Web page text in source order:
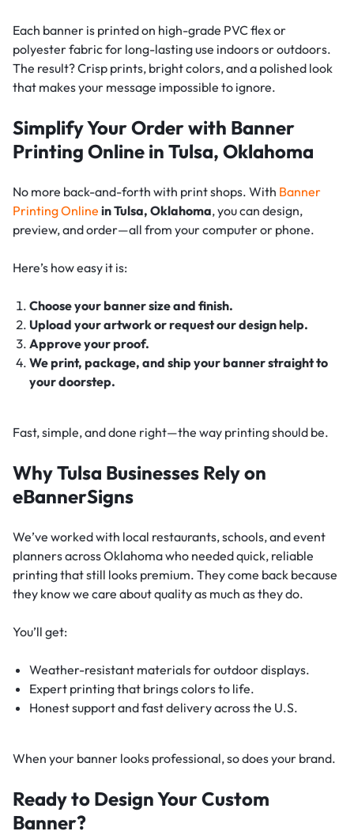
Each banner is printed on high-grade PVC flex or
polyester fabric for long-lasting use indoors or outdoors.
The result? Crisp prints, bright colors, and a polished look
that makes your message impossible to ignore.
Simplify Your Order with Banner
Printing Online in Tulsa, Oklahoma
No more back-and-forth with print shops. With Banner
Printing Online in Tulsa, Oklahoma, you can design,
preview, and order—all from your computer or phone.
Here’s how easy it is:
Choose your banner size and finish.
Upload your artwork or request our design help.
Approve your proof.
We print, package, and ship your banner straight to
your doorstep.
Fast, simple, and done right—the way printing should be.
Why Tulsa Businesses Rely on
eBannerSigns
We’ve worked with local restaurants, schools, and event
planners across Oklahoma who needed quick, reliable
printing that still looks premium. They come back because
they know we care about quality as much as they do.
You’ll get:
Weather-resistant materials for outdoor displays.
Expert printing that brings colors to life.
Honest support and fast delivery across the U.S.
When your banner looks professional, so does your brand.
Ready to Design Your Custom
Banner?